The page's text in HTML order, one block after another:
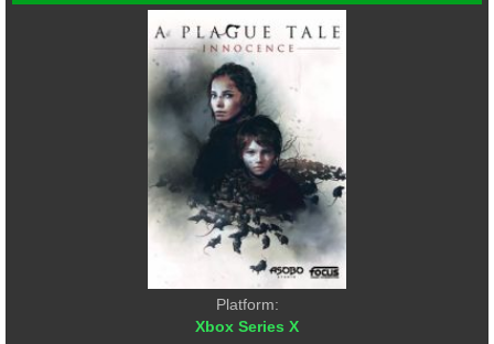
Platform:
Xbox Series X